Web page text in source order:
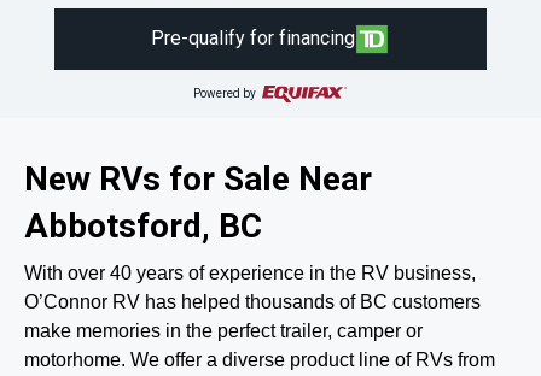
Pre-qualify for financing
Powered by
New RVs for Sale Near
Abbotsford, BC
With over 40 years of experience in the RV business,
O’Connor RV has helped thousands of BC customers
make memories in the perfect trailer, camper or
motorhome. We offer a diverse product line of RVs from